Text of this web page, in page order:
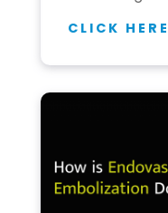
CLICK HERE